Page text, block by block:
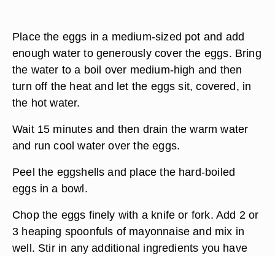
Place the eggs in a medium-sized pot and add
enough water to generously cover the eggs. Bring
the water to a boil over medium-high and then
turn off the heat and let the eggs sit, covered, in
the hot water.
Wait 15 minutes and then drain the warm water
and run cool water over the eggs.
Peel the eggshells and place the hard-boiled
eggs in a bowl.
Chop the eggs finely with a knife or fork. Add 2 or
3 heaping spoonfuls of mayonnaise and mix in
well. Stir in any additional ingredients you have